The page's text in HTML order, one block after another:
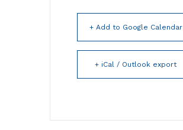
+ Add to Google Calendar
+ iCal / Outlook export